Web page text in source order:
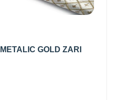
GOLD ZARI